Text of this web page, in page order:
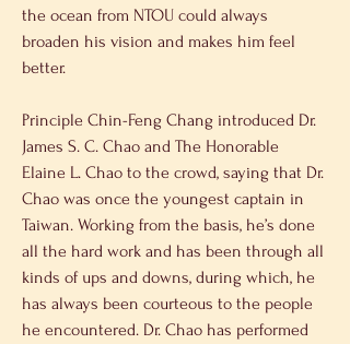
the ocean from NTOU could always
broaden his vision and makes him feel
better.
Principle Chin-Feng Chang introduced Dr.
James S. C. Chao and The Honorable
Elaine L. Chao to the crowd, saying that Dr.
Chao was once the youngest captain in
Taiwan. Working from the basis, he’s done
all the hard work and has been through all
kinds of ups and downs, during which, he
has always been courteous to the people
he encountered. Dr. Chao has performed